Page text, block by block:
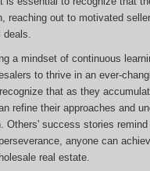
reaching out to motivated
a mindset of continuous
to thrive in an ever-
that as they
refine their approaches and
Others' success stories
anyone can
real estate.